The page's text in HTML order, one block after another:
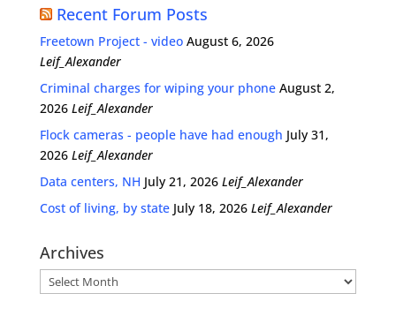
Recent Forum Posts
Freetown Project - video August 6, 2026
Leif_Alexander
Criminal charges for wiping your phone August 2,
2026 Leif_Alexander
Flock cameras - people have had enough July 31,
2026 Leif_Alexander
Data centers, NH July 21, 2026 Leif_Alexander
Cost of living, by state July 18, 2026 Leif_Alexander
Archives
Archives